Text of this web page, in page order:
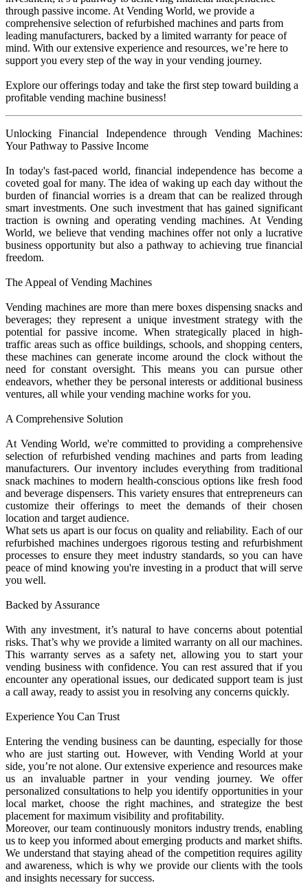
through passive income. At Vending World, we provide a
comprehensive selection of refurbished machines and parts from
leading manufacturers, backed by a limited warranty for peace of
mind. With our extensive experience and resources, we’re here to
support you every step of the way in your vending journey.
Explore our offerings today and take the first step toward building a
profitable vending machine business!
Unlocking Financial Independence through Vending Machines:
Your Pathway to Passive Income
In today's fast-paced world, financial independence has become a
coveted goal for many. The idea of waking up each day without the
burden of financial worries is a dream that can be realized through
smart investments. One such investment that has gained significant
traction is owning and operating vending machines. At Vending
World, we believe that vending machines offer not only a lucrative
business opportunity but also a pathway to achieving true financial
freedom.
The Appeal of Vending Machines
Vending machines are more than mere boxes dispensing snacks and
beverages; they represent a unique investment strategy with the
potential for passive income. When strategically placed in high-
traffic areas such as office buildings, schools, and shopping centers,
these machines can generate income around the clock without the
need for constant oversight. This means you can pursue other
endeavors, whether they be personal interests or additional business
ventures, all while your vending machine works for you.
A Comprehensive Solution
At Vending World, we're committed to providing a comprehensive
selection of refurbished vending machines and parts from leading
manufacturers. Our inventory includes everything from traditional
snack machines to modern health-conscious options like fresh food
and beverage dispensers. This variety ensures that entrepreneurs can
customize their offerings to meet the demands of their chosen
location and target audience.
What sets us apart is our focus on quality and reliability. Each of our
refurbished machines undergoes rigorous testing and refurbishment
processes to ensure they meet industry standards, so you can have
peace of mind knowing you're investing in a product that will serve
you well.
Backed by Assurance
With any investment, it’s natural to have concerns about potential
risks. That’s why we provide a limited warranty on all our machines.
This warranty serves as a safety net, allowing you to start your
vending business with confidence. You can rest assured that if you
encounter any operational issues, our dedicated support team is just
a call away, ready to assist you in resolving any concerns quickly.
Experience You Can Trust
Entering the vending business can be daunting, especially for those
who are just starting out. However, with Vending World at your
side, you’re not alone. Our extensive experience and resources make
us an invaluable partner in your vending journey. We offer
personalized consultations to help you identify opportunities in your
local market, choose the right machines, and strategize the best
placement for maximum visibility and profitability.
Moreover, our team continuously monitors industry trends, enabling
us to keep you informed about emerging products and market shifts.
We understand that staying ahead of the competition requires agility
and awareness, which is why we provide our clients with the tools
and insights necessary for success.